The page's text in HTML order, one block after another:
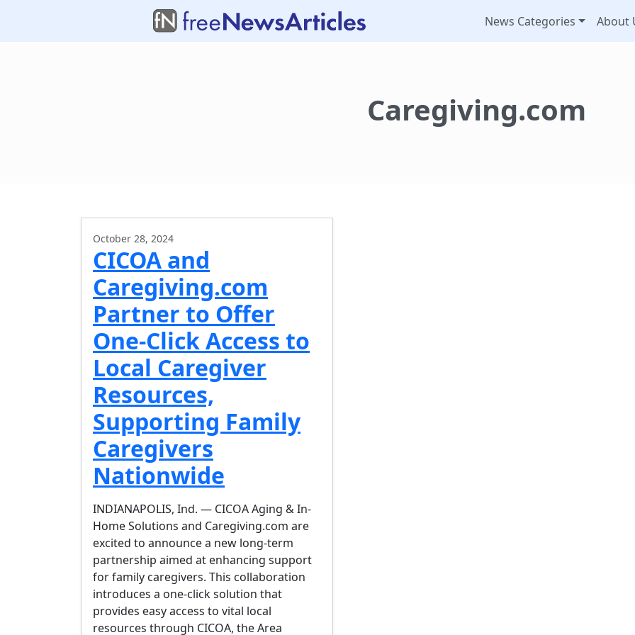
News Categories About
Caregiving.com
October 28, 2024
CICOA and
Caregiving.com
Partner to Offer
One-Click Access to
Local Caregiver
Resources,
Supporting Family
Caregivers
Nationwide
INDIANAPOLIS, Ind. — CICOA Aging & In-
Home Solutions and Caregiving.com are
excited to announce a new long-term
partnership aimed at enhancing support
for family caregivers. This collaboration
introduces a one-click solution that
provides easy access to vital local
resources through CICOA, the Area